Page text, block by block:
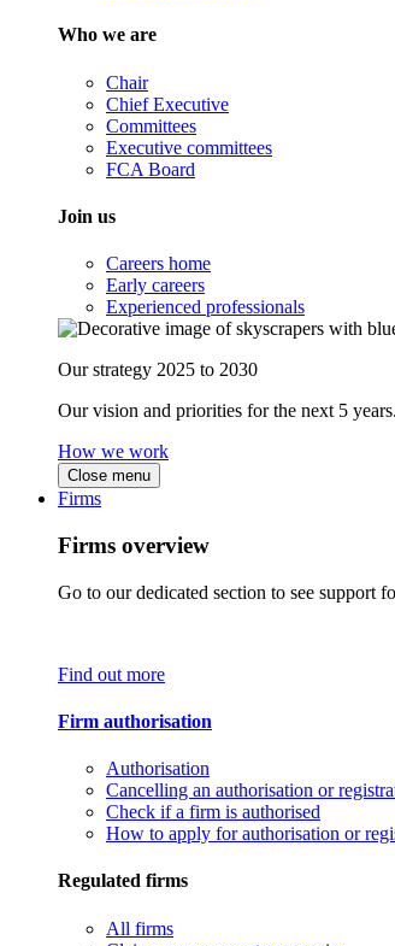
Who we are
Chair
Chief Executive
Committees
Executive committees
FCA Board
Join us
Careers home
Early careers
Experienced professionals
Our strategy 2025 to 2030
Our vision and priorities for the next 5 years.
How we work
Close menu
Firms
Firms overview
Go to our dedicated section to see support
Find out more
Firm authorisation
Authorisation
Cancelling an authorisation or
Check if a firm is authorised
How to apply for authorisation or
Regulated firms
All firms